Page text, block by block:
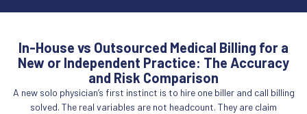
In-House vs Outsourced Medical Billing for a
New or Independent Practice: The Accuracy
and Risk Comparison
A new solo physician’s first instinct is to hire one biller and call billing
solved. The real variables are not headcount. They are claim